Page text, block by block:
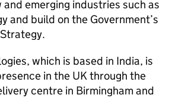
emerging industries such as
and build on the Government’s
which is based in India, is
in the UK through the
centre in Birmingham and